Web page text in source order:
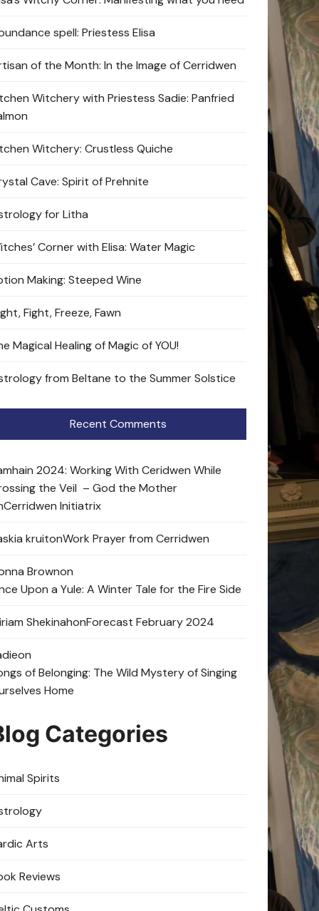
spell: Priestess Elisa
of the Month: In the Image of Cerridwen
Witchery with Priestess Sadie: Panfried
Witchery: Crustless Quiche
Cave: Spirit of Prehnite
for Litha
Corner with Elisa: Water Magic
Making: Steeped Wine
Fight, Freeze, Fawn
Magical Healing of Magic of YOU!
from Beltane to the Summer Solstice
Recent Comments
2024: Working With Ceridwen While
the Veil – God the Mother
Cerridwen Initiatrix
kruitonWork Prayer from Cerridwen
Brownon
Upon a Yule: A Winter Tale for the Fire Side
ShekinahonForecast February 2024
on
of Belonging: The Wild Mystery of Singing
Home
Categories
Spirits
Arts
Reviews